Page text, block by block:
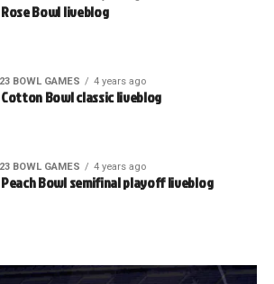
Rose Bowl liveblog
BOWL GAMES 4 years ago
Cotton Bowl classic liveblog
BOWL GAMES 4 years ago
Peach Bowl semifinal playoff liveblog